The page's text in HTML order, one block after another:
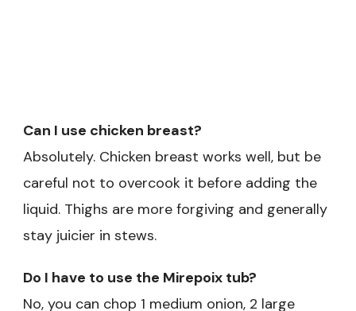
Can I use chicken breast?
Absolutely. Chicken breast works well, but be
careful not to overcook it before adding the
liquid. Thighs are more forgiving and generally
stay juicier in stews.
Do I have to use the Mirepoix tub?
No, you can chop 1 medium onion, 2 large